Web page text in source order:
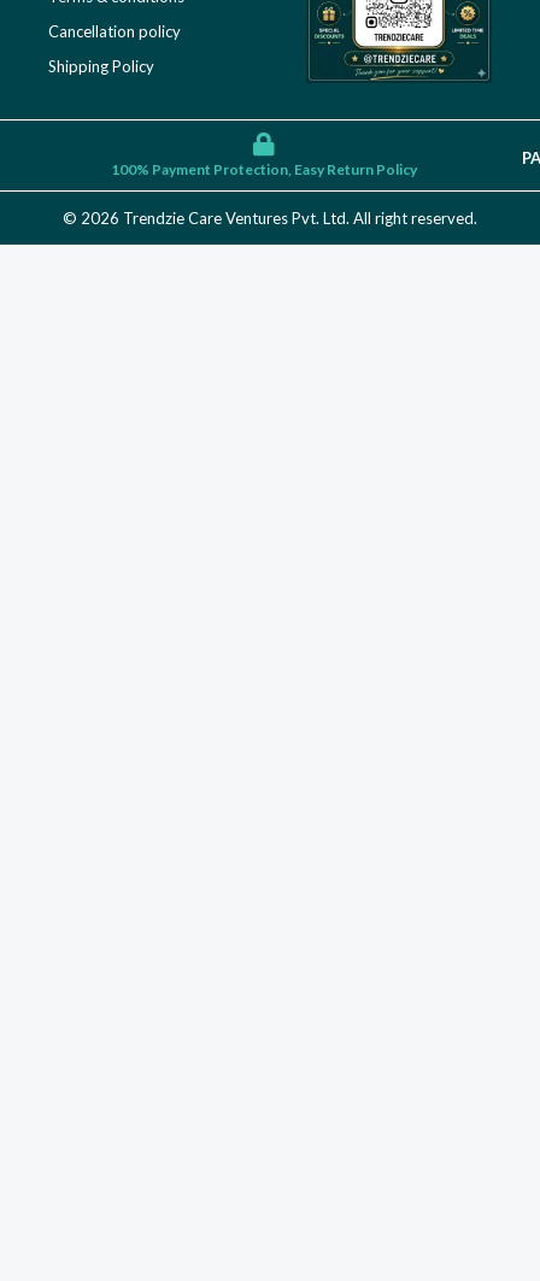
Cancellation policy
Shipping Policy
100% Payment Protection, Easy Return Policy
© 2026 Trendzie Care Ventures Pvt. Ltd. All right reserved.